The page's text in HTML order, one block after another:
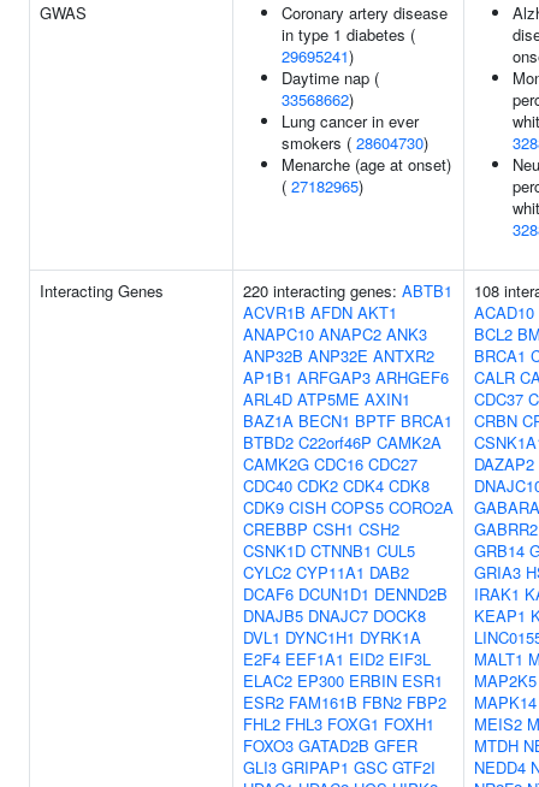
GWAS
Coronary artery disease
in type 1 diabetes (
29695241)
Daytime nap (
33568662)
Lung cancer in ever
smokers ( 28604730)
Menarche (age at onset)
( 27182965)
Interacting Genes 220 interacting genes: ABTB1
ACVR1B AFDN AKT1
ANAPC10 ANAPC2 ANK3
ANP32B ANP32E ANTXR2
AP1B1 ARFGAP3 ARHGEF6
ARL4D ATP5ME AXIN1
BAZ1A BECN1 BPTF BRCA1
BTBD2 C22orf46P CAMK2A
CAMK2G CDC16 CDC27
CDC40 CDK2 CDK4 CDK8
CDK9 CISH COPS5 CORO2A
CREBBP CSH1 CSH2
CSNK1D CTNNB1 CUL5
CYLC2 CYP11A1 DAB2
DCAF6 DCUN1D1 DENND2B
DNAJB5 DNAJC7 DOCK8
DVL1 DYNC1H1 DYRK1A
E2F4 EEF1A1 EID2 EIF3L
ELAC2 EP300 ERBIN ESR1
ESR2 FAM161B FBN2 FBP2
FHL2 FHL3 FOXG1 FOXH1
FOXO3 GATAD2B GFER
GLI3 GRIPAP1 GSC GTF2I
108
ACAD10
BCL2
BRCA1
CALR
CDC37
CRBN
DAZAP2
GABRR2
GRB14
GRIA3
IRAK1
KEAP1
MALT1
MAP2K5
MAPK14
MEIS2
MTDH
NEDD4